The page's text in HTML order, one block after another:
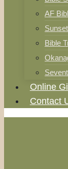
AF
Bible
Online
Contact